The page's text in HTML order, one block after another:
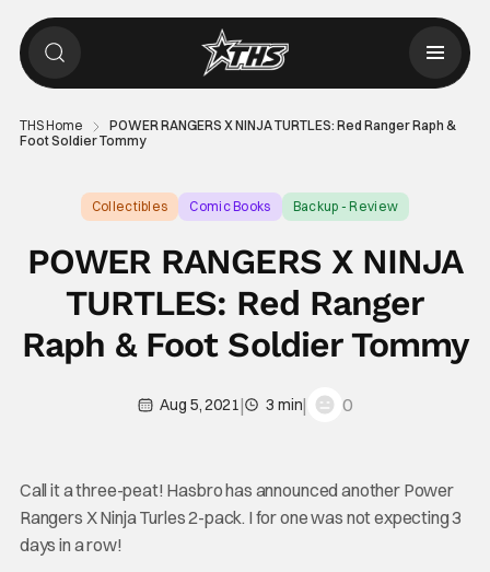
THS Home
POWER RANGERS X NINJA TURTLES: Red Ranger Raph &
Foot Soldier Tommy
Collectibles Comic Books Backup - Review
POWER RANGERS X NINJA
TURTLES: Red Ranger
Raph & Foot Soldier Tommy
Aug 5, 2021| 3 min| 0
Call it a three-peat! Hasbro has announced another Power
Rangers X Ninja Turles 2-pack. I for one was not expecting 3
days in a row!